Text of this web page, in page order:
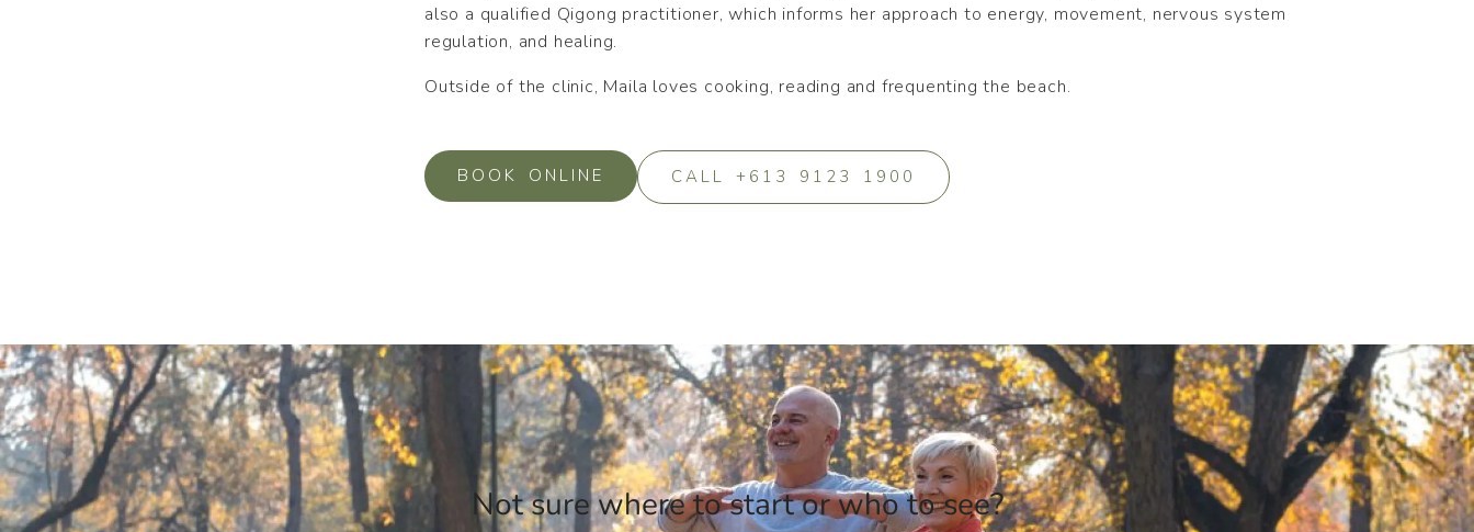
also a qualified Qigong practitioner, which informs her approach to energy, movement, nervous system
regulation, and healing.
Outside of the clinic, Maila loves cooking, reading and frequenting the beach.
BOOK ONLINE CALL +613 9123 1900
Not sure where to start or who to see?​